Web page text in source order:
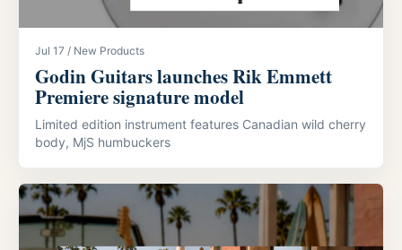
Jul 17 / New Products
Godin Guitars launches Rik Emmett
Premiere signature model
Limited edition instrument features Canadian wild cherry
body, MjS humbuckers